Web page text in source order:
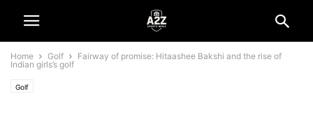
Home Golf
Fairway of promise: Hitaashee Bakshi and the rise of
Indian girls’s golf
Golf